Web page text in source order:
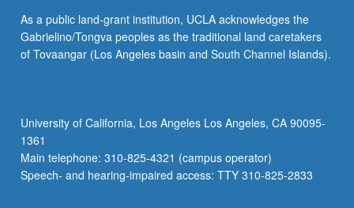
receptors,
cellular
basis
sensory
perception
and
learning,
As a public land-grant institution, UCLA acknowledges the
Gabrielino/Tongva peoples as the traditional land caretakers
of Tovaangar (Los Angeles basin and South Channel Islands).
University of California, Los Angeles Los Angeles, CA 90095-
1361
Main telephone: 310-825-4321 (campus operator)
Speech- and hearing-impaired access: TTY 310-825-2833